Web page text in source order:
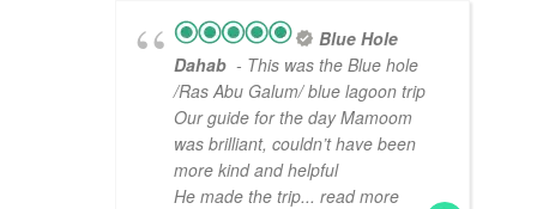
Blue Hole
Dahab - This was the Blue hole
/Ras Abu Galum/ blue lagoon trip
Our guide for the day Mamoom
was brilliant, couldn’t have been
more kind and helpful
He made the trip... read more